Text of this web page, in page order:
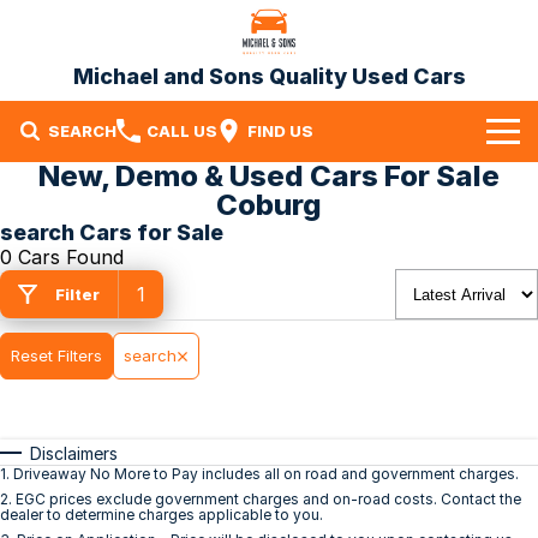
Michael and Sons Quality Used Cars
SEARCH CALL US FIND US
Home
Our Stock
Specials
Finance
Contact Us
Contact Us
New, Demo & Used Cars For Sale
Coburg
search Cars for Sale
0 Cars Found
Filter 1
Reset Filters search
Disclaimers
1. Driveaway No More to Pay includes all on road and government charges.
2. EGC prices exclude government charges and on-road costs. Contact the
dealer to determine charges applicable to you.